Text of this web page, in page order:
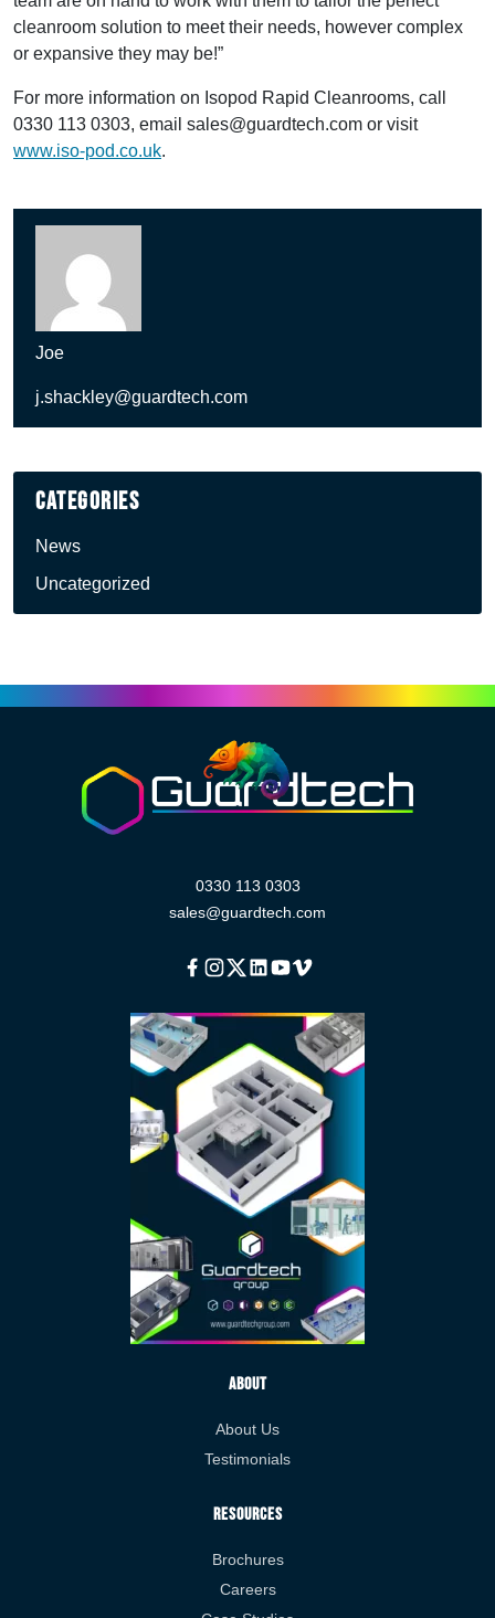
cleanroom solution to meet their needs, however complex
or expansive they may be!”
For more information on Isopod Rapid Cleanrooms, call
0330 113 0303, email sales@guardtech.com or visit
www.iso-pod.co.uk.
Joe
j.shackley@guardtech.com
Categories
News
Uncategorized
0330 113 0303
sales@guardtech.com
Facebook
Instagram
TwitterLinkedinYoutube
About
About Us
Testimonials
Resources
Brochures
Careers